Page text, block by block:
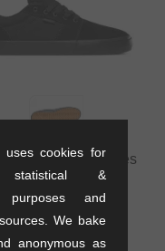
"Barge LS" Shoes
- Black/Black/Black
1.1 kg
71.39EUR
41.97EUR
uses cookies for
statistical &
purposes and
We bake
anonymous as